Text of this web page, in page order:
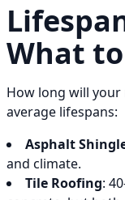
What
How long will your
average lifespans:
Asphalt
and climate.
Tile Roofing: